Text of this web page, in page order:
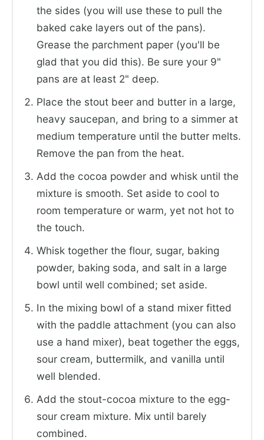
the sides (you will use these to pull the
baked cake layers out of the pans).
Grease the parchment paper (you'll be
glad that you did this). Be sure your 9"
pans are at least 2" deep.
Place the stout beer and butter in a large,
heavy saucepan, and bring to a simmer at
medium temperature until the butter melts.
Remove the pan from the heat.
Add the cocoa powder and whisk until the
mixture is smooth. Set aside to cool to
room temperature or warm, yet not hot to
the touch.
Whisk together the flour, sugar, baking
powder, baking soda, and salt in a large
bowl until well combined; set aside.
In the mixing bowl of a stand mixer fitted
with the paddle attachment (you can also
use a hand mixer), beat together the eggs,
sour cream, buttermilk, and vanilla until
well blended.
Add the stout-cocoa mixture to the egg-
sour cream mixture. Mix until barely
combined.